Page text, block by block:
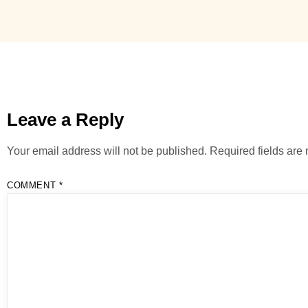
Leave a Reply
Your email address will not be published. Required fields are
COMMENT *